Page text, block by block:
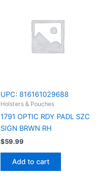
UPC: 816161029688
Holsters & Pouches
1791 OPTIC RDY PADL SZC
SIGN BRWN RH
$59.99
Add to cart